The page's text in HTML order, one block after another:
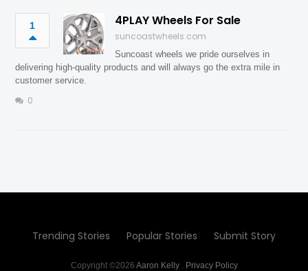
1 4PLAY Wheels For Sale
suncoastwheels.com
Suncoast wheels we pride ourselves in
delivering high-quality products and will always go the extra mile in
customer service.
0
Trending Stories Popular Stories Submit Story
Copyright ©2026 Aaron Kelly. Privacy Policy